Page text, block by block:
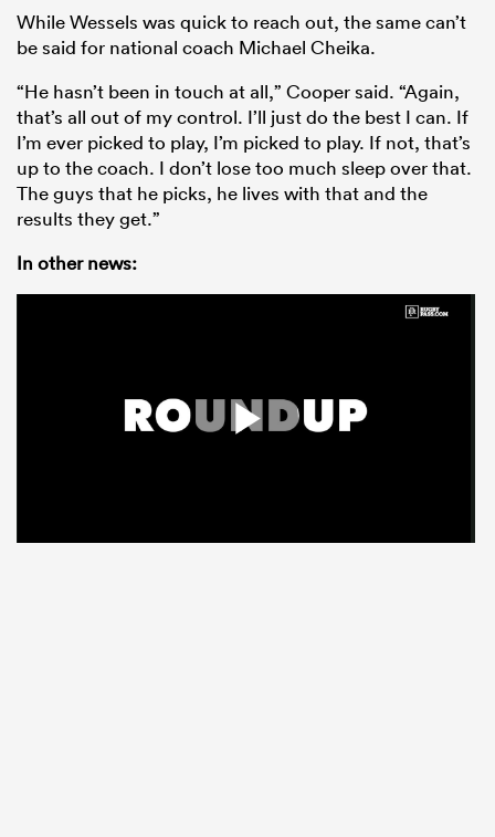
While Wessels was quick to reach out, the same can’t
be said for national coach Michael Cheika.
“He hasn’t been in touch at all,” Cooper said. “Again,
that’s all out of my control. I’ll just do the best I can. If
I’m ever picked to play, I’m picked to play. If not, that’s
up to the coach. I don’t lose too much sleep over that.
The guys that he picks, he lives with that and the
results they get.”
In other news: